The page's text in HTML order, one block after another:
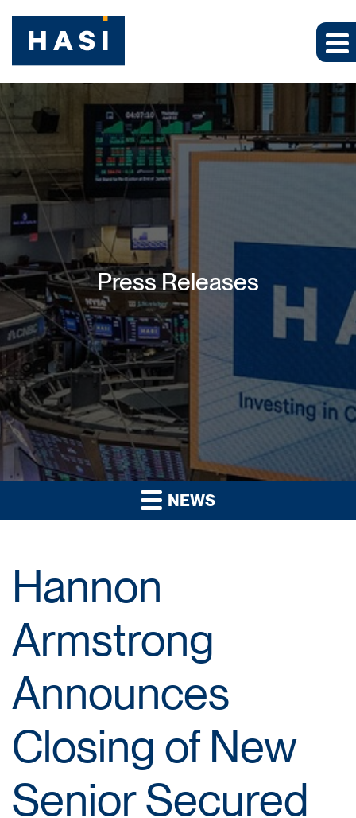
Press Releases
NEWS
Hannon
Armstrong
Announces
Closing of New
Senior Secured